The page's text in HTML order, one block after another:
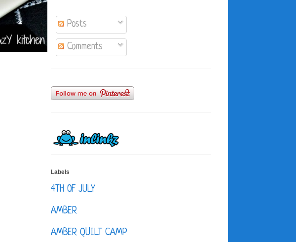
Posts
Comments
Labels
4TH OF JULY
AMBER
AMBER QUILT CAMP